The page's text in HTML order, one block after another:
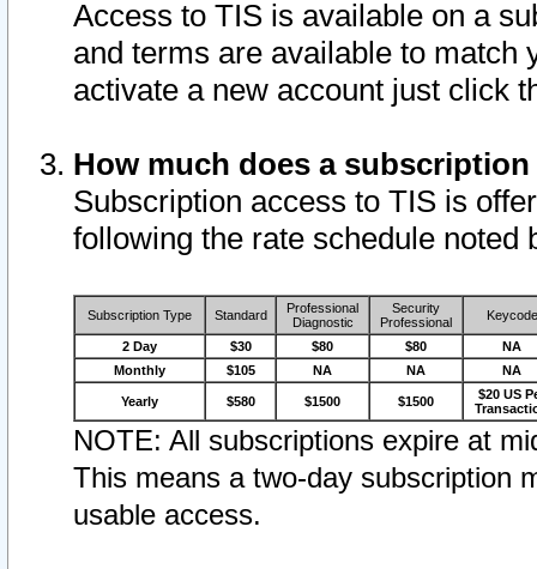
Access to TIS is available on a
and terms are available to match
activate a new account just click
How much does a
Subscription access to TIS is
following the rate schedule noted
Subscription Type Standard
Professional
Diagnostic
Security
Professional
Keycode
2 Day $30 $80 $80
NA
Monthly
$105 NA NA NA
Yearly $580 $1500 $1500
$20 US
NOTE: All subscriptions expire at
This means a two-day subscription
usable access.